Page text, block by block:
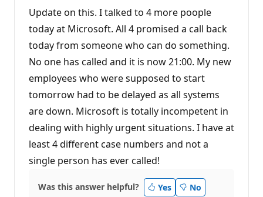
Update on this. I talked to 4 more poople
today at Microsoft. All 4 promised a call back
today from someone who can do something.
No one has called and it is now 21:00. My new
employees who were supposed to start
tomorrow had to be delayed as all systems
are down. Microsoft is totally incompetent in
dealing with highly urgent situations. I have at
least 4 different case numbers and not a
single person has ever called!
Was this answer helpful? Yes No